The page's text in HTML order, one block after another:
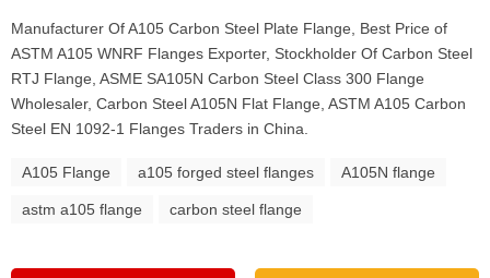
Manufacturer Of A105 Carbon Steel Plate Flange, Best Price of
ASTM A105 WNRF Flanges Exporter, Stockholder Of Carbon Steel
RTJ Flange, ASME SA105N Carbon Steel Class 300 Flange
Wholesaler, Carbon Steel A105N Flat Flange, ASTM A105 Carbon
Steel EN 1092-1 Flanges Traders in China.
A105 Flange a105 forged steel flanges A105N flange
astm a105 flange carbon steel flange